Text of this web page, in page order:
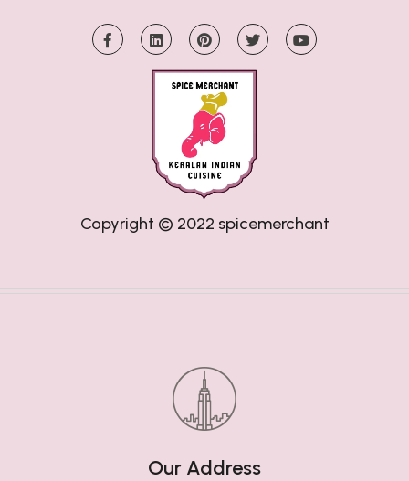
Copyright © 2022 spicemerchant
Our Address